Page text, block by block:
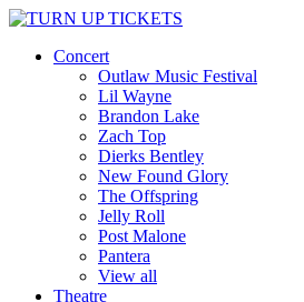
Concert
Outlaw Music Festival
Lil Wayne
Brandon Lake
Zach Top
Dierks Bentley
New Found Glory
The Offspring
Jelly Roll
Post Malone
Pantera
View all
Theatre